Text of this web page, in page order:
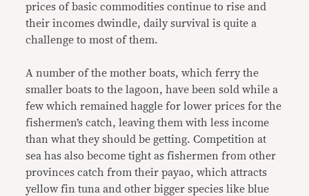
prices of basic commodities continue to rise and
their incomes dwindle, daily survival is quite a
challenge to most of them.
A number of the mother boats, which ferry the
smaller boats to the lagoon, have been sold while a
few which remained haggle for lower prices for the
fishermen’s catch, leaving them with less income
than what they should be getting. Competition at
sea has also become tight as fishermen from other
provinces catch from their payao, which attracts
yellow fin tuna and other bigger species like blue